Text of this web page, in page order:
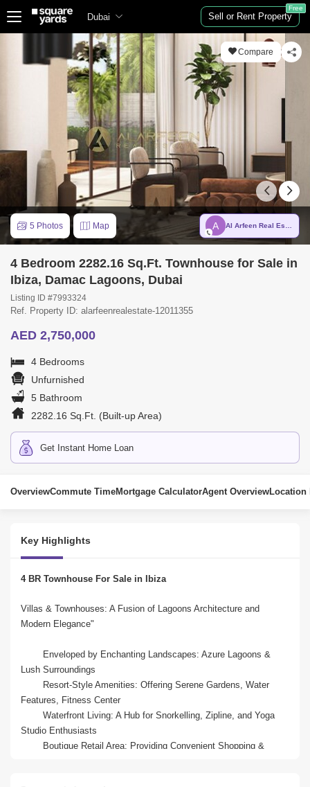
Dubai Sell or Rent Property
Free
4 Bedroom 2282.16 Sq.Ft. Townhouse for Sale in
Ibiza, Damac Lagoons, Dubai
Listing ID #7993324
Ref. Property ID: alarfeenrealestate-12011355
AED 2,750,000
4 Bedrooms
Unfurnished
5 Bathroom
2282.16 Sq.Ft. (Built-up Area)
Get Instant Home Loan
Compare
A
5 Photos Map
OverviewCommute TimeMortgage CalculatorAgent OverviewLocation
Key Highlights
4 BR Townhouse For Sale in Ibiza
Villas & Townhouses: A Fusion of Lagoons Architecture and
Modern Elegance"
Lush Surroundings
Features, Fitness Center
Studio Enthusiasts